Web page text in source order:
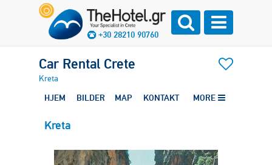
+30 28210 90760
Car Rental Crete
Kreta
HJEM BILDER MAP KONTAKT MORE
Kreta